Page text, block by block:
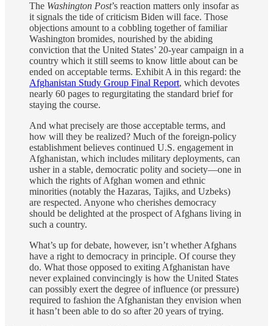
The Washington Post’s reaction matters only insofar as
it signals the tide of criticism Biden will face. Those
objections amount to a cobbling together of familiar
Washington bromides, nourished by the abiding
conviction that the United States’ 20-year campaign in a
country which it still seems to know little about can be
ended on acceptable terms. Exhibit A in this regard: the
Afghanistan Study Group Final Report, which devotes
nearly 60 pages to regurgitating the standard brief for
staying the course.
And what precisely are those acceptable terms, and
how will they be realized? Much of the foreign-policy
establishment believes continued U.S. engagement in
Afghanistan, which includes military deployments, can
usher in a stable, democratic polity and society—one in
which the rights of Afghan women and ethnic
minorities (notably the Hazaras, Tajiks, and Uzbeks)
are respected. Anyone who cherishes democracy
should be delighted at the prospect of Afghans living in
such a country.
What’s up for debate, however, isn’t whether Afghans
have a right to democracy in principle. Of course they
do. What those opposed to exiting Afghanistan have
never explained convincingly is how the United States
can possibly exert the degree of influence (or pressure)
required to fashion the Afghanistan they envision when
it hasn’t been able to do so after 20 years of trying.